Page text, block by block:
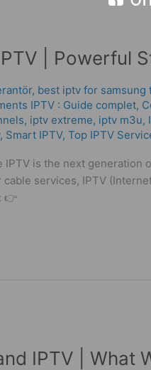
| Powerful
, best iptv for samsung
IPTV : Guide complet,
, iptv extreme, iptv m3u,
, Smart IPTV, Top IPTV
IPTV is the next
services, IPTV
👉
IPTV | What